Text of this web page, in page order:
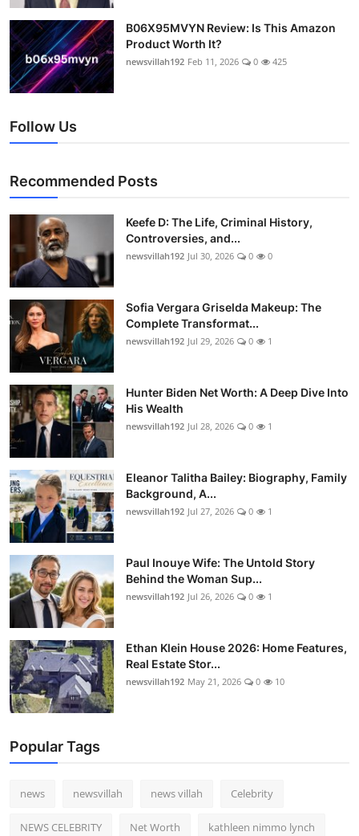
B06X95MVYN Review: Is This Amazon
Product Worth It?
newsvillah192 Feb 11, 2026 0 425
Follow Us
Recommended Posts
Keefe D: The Life, Criminal History,
Controversies, and...
newsvillah192 Jul 30, 2026 0 0
Sofia Vergara Griselda Makeup: The
Complete Transformat...
newsvillah192 Jul 29, 2026 0 1
Hunter Biden Net Worth: A Deep Dive Into
His Wealth
newsvillah192 Jul 28, 2026 0 1
Eleanor Talitha Bailey: Biography, Family
Background, A...
newsvillah192 Jul 27, 2026 0 1
Paul Inouye Wife: The Untold Story
Behind the Woman Sup...
newsvillah192 Jul 26, 2026 0 1
Ethan Klein House 2026: Home Features,
Real Estate Stor...
newsvillah192 May 21, 2026 0 10
Popular Tags
news newsvillah news villah Celebrity
NEWS CELEBRITY Net Worth kathleen nimmo lynch